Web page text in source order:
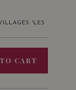
'LES
CART